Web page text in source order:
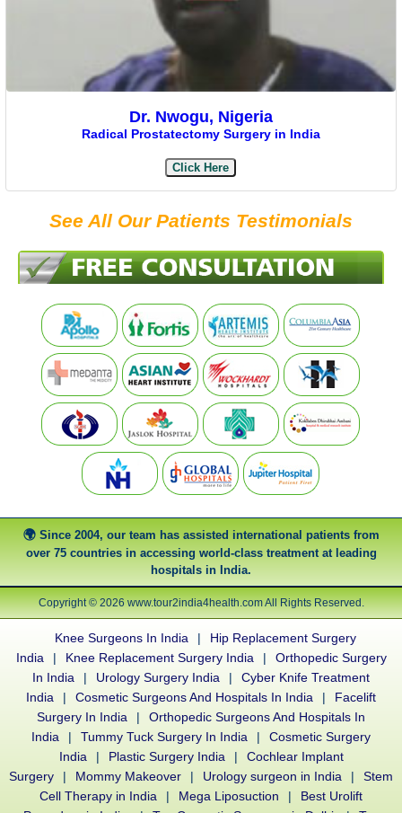
Dr. Nwogu, Nigeria
Radical Prostatectomy Surgery in India
Click Here
See All Our Patients Testimonials
Since 2004, our team has assisted international patients from
over 75 countries in accessing world-class treatment at leading
hospitals in India.
Copyright © 2026 www.tour2india4health.com All Rights Reserved.
Knee Surgeons In India |
Hip Replacement Surgery
India
| Knee Replacement Surgery India |
Orthopedic Surgery
In India
| Urology Surgery India |
Cyber Knife Treatment
India
| Cosmetic Surgeons And Hospitals In India |
Facelift
Surgery In India
|
Orthopedic Surgeons And Hospitals In
India
| Tummy Tuck Surgery In India |
Cosmetic Surgery
India
| Plastic Surgery India |
Cochlear Implant
Surgery
| Mommy Makeover | Urology surgeon in India |
Stem
Cell Therapy in India
| Mega Liposuction |
Best Urolift